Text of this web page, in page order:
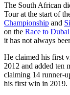
The South African
Tour at the start of
Championship and
on the Race to
it has not always
He claimed his first
2012 and added ten
claiming 14 runner-
his first win in 2019.